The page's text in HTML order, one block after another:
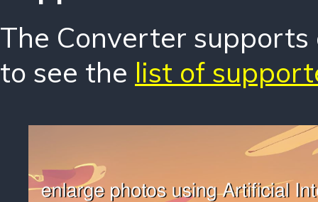
The Converter
to see the list of